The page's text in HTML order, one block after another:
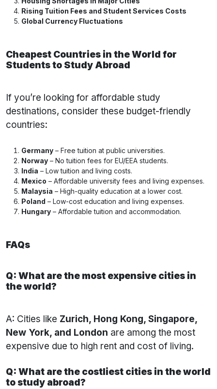
Rising Tuition Fees and Student Services Costs
Global Currency Fluctuations
Cheapest Countries in the World for
Students to Study Abroad
If you’re looking for affordable study
destinations, consider these budget-friendly
countries:
Germany – Free tuition at public universities.
Norway – No tuition fees for EU/EEA students.
India – Low tuition and living costs.
Mexico – Affordable university fees and living expenses.
Malaysia – High-quality education at a lower cost.
Poland – Low-cost education and living expenses.
Hungary – Affordable tuition and accommodation.
FAQs
Q: What are the most expensive cities in
the world?
A: Cities like Zurich, Hong Kong, Singapore,
New York, and London are among the most
expensive due to high rent and cost of living.
Q: What are the costliest cities in the world
to study abroad?